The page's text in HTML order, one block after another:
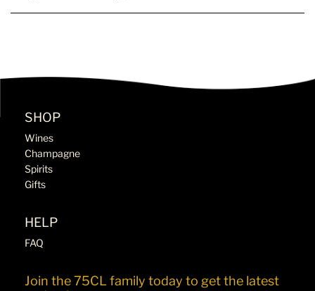
SHOP
Wines
Champagne
Spirits
Gifts
HELP
FAQ
Join the 75CL family today to get the latest